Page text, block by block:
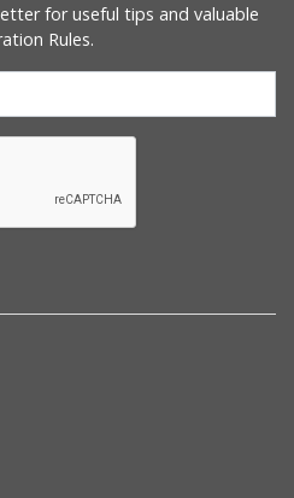
for useful tips and valuable
Rules.